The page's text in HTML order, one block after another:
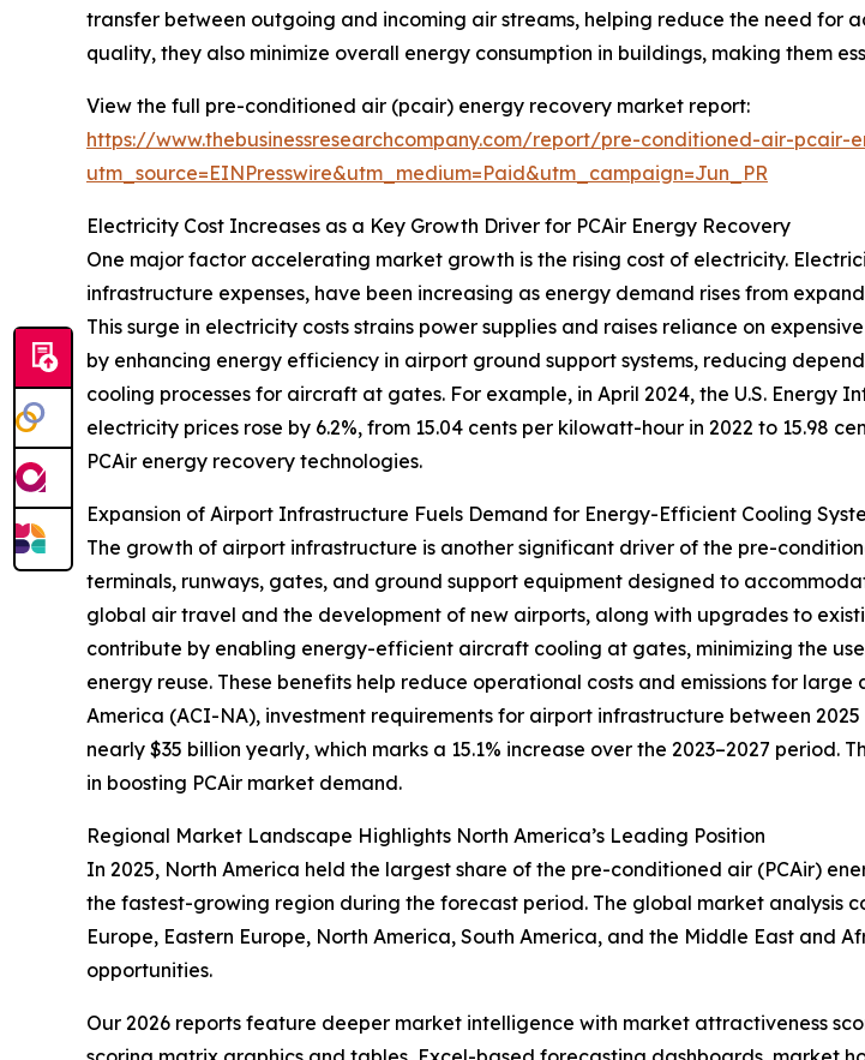
transfer between outgoing and incoming air streams, helping reduce the need
quality, they also minimize overall energy consumption in buildings, making them
View the full pre-conditioned air (pcair) energy recovery market report:
https://www.thebusinessresearchcompany.com/report/pre-conditioned-air-pcair-
utm_source=EINPresswire&utm_medium=Paid&utm_campaign=Jun_PR
Electricity Cost Increases as a Key Growth Driver for PCAir Energy Recovery
One major factor accelerating market growth is the rising cost of electricity.
infrastructure expenses, have been increasing as energy demand rises from
This surge in electricity costs strains power supplies and raises reliance on
by enhancing energy efficiency in airport ground support systems, reducing
cooling processes for aircraft at gates. For example, in April 2024, the U.S.
electricity prices rose by 6.2%, from 15.04 cents per kilowatt-hour in 2022 to 15.98
PCAir energy recovery technologies.
Expansion of Airport Infrastructure Fuels Demand for Energy-Efficient Cooling
The growth of airport infrastructure is another significant driver of the pre-
terminals, runways, gates, and ground support equipment designed to
global air travel and the development of new airports, along with upgrades to
contribute by enabling energy-efficient aircraft cooling at gates, minimizing the
energy reuse. These benefits help reduce operational costs and emissions for
America (ACI-NA), investment requirements for airport infrastructure between
nearly $35 billion yearly, which marks a 15.1% increase over the 2023–2027
in boosting PCAir market demand.
Regional Market Landscape Highlights North America’s Leading Position
In 2025, North America held the largest share of the pre-conditioned air (PCAir)
the fastest-growing region during the forecast period. The global market analysis
Europe, Eastern Europe, North America, South America, and the Middle East and
opportunities.
Our 2026 reports feature deeper market intelligence with market attractiveness